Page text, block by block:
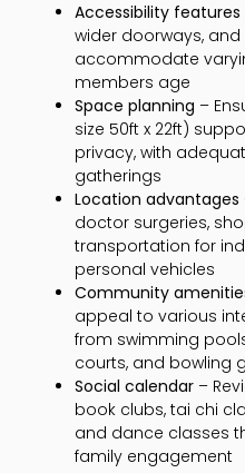
Accessibility features
wider doorways,
accommodate
members age
Space planning –
size 50ft x 22ft)
privacy, with
gatherings
Location advantages
doctor surgeries,
transportation for
personal vehicles
Community
appeal to various
from swimming
courts, and bowling
Social calendar–
book clubs, tai chi
and dance classes
family engagement